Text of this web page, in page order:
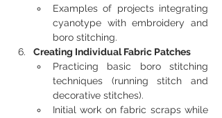
Examples of projects integrating
cyanotype with embroidery and
boro stitching.
Creating Individual Fabric Patches
Practicing basic boro stitching
techniques (running stitch and
decorative stitches).
Initial work on fabric scraps while